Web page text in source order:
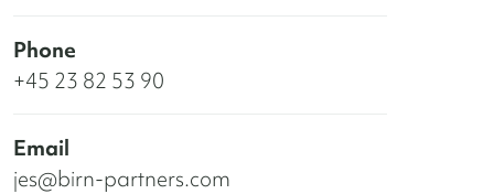
Phone
+45 23 82 53 90
Email
jes@birn-partners.com